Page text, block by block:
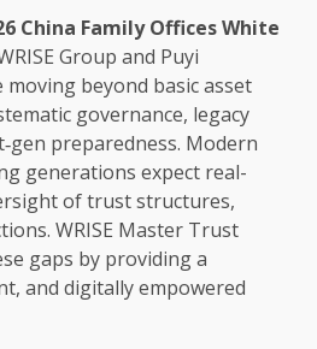
China FamilyOfficesWhite
Group and Puyi
moving beyond basic asset
governance, legacy
preparedness. Modern
generations expect real-
oftruststructures,
WRISE Master Trust
gaps by providing a
and digitally empowered